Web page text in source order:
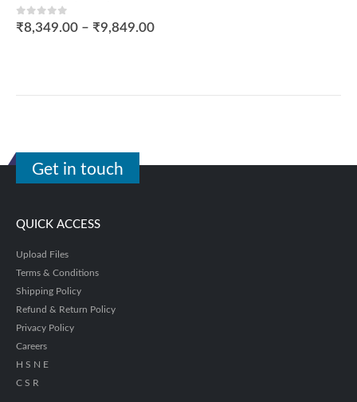
0out of 5
₹8,349.00 – ₹9,849.00
Get in touch
QUICK ACCESS
Upload Files
Terms & Conditions
Shipping Policy
Refund & Return Policy
Privacy Policy
Careers
H S N E
C S R